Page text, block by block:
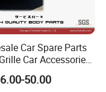
Car Spare Parts
Car Accessories
Body Parts
Grille for Toyota
50.00